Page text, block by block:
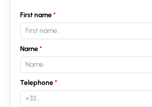
First name
Name
Telephone